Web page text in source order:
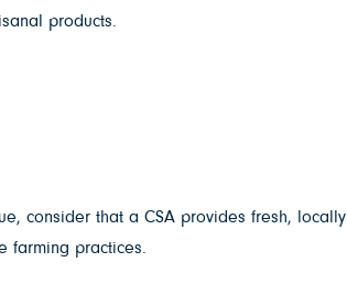
products.
consider that a CSA provides fresh, locally
farming practices.